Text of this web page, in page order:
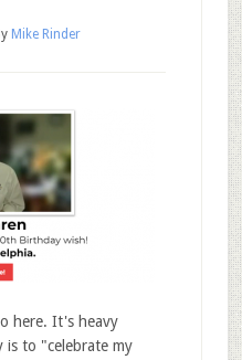
Mike Rinder
here. It's heavy
is to "celebrate my